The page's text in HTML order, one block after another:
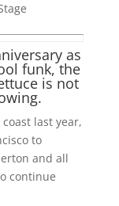
as
funk, the
is not
last year,
to
and all
continue